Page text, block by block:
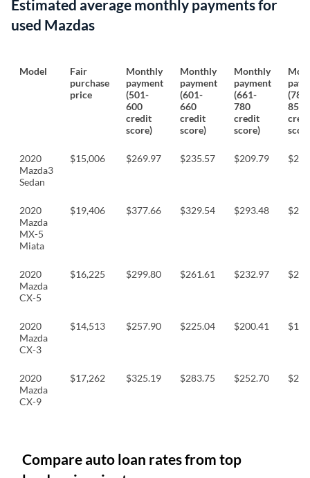
Estimated average monthly payments for
used Mazdas
Model
Fair
purchase
price
Monthly
payment
(501-
600
credit
score)
Monthly
payment
(601-
660
credit
score)
Monthly
payment
(661-
780
credit
score)
(781-
850
2020
Mazda3
Sedan
$15,006 $269.97 $235.57 $209.79
2020
Mazda
MX-5
Miata
$19,406 $377.66 $329.54 $293.48
2020
Mazda
CX-5
$16,225 $299.80 $261.61 $232.97
2020
Mazda
CX-3
$14,513 $257.90 $225.04 $200.41
2020
Mazda
CX-9
$17,262 $325.19 $283.75 $252.70